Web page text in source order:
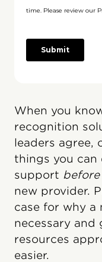
When you
recognition
leaders agree,
things you can
support before
new provider.
case for why a
necessary
resources
easier.